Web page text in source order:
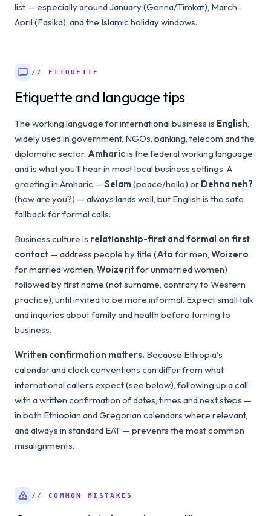
list — especially around January (Genna/Timkat), March–
April (Fasika), and the Islamic holiday windows.
// ETIQUETTE
Etiquette and language tips
The working language for international business is English,
widely used in government, NGOs, banking, telecom and the
diplomatic sector. Amharicis the federal working language
and is what you'll hear in most local business settings. A
greeting in Amharic — Selam (peace/hello) or Dehna neh?
(how are you?) — always lands well, but English is the safe
fallback for formal calls.
Business culture is relationship-first and formal on first
contact — address people by title (Ato for men, Woizero
for married women, Woizeritfor unmarried women)
followed by first name (not surname, contrary to Western
practice), until invited to be more informal. Expect small talk
and inquiries about family and health before turning to
business.
Written confirmation matters. Because Ethiopia's
calendar and clock conventions can differ from what
international callers expect (see below), following up a call
with a written confirmation of dates, times and next steps —
in both Ethiopian and Gregorian calendars where relevant,
and always in standard EAT — prevents the most common
misalignments.
// COMMON MISTAKES